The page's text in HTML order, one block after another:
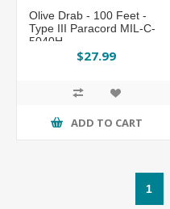
Olive Drab - 100 Feet -
Type III Paracord MIL-C-
5040H
$27.99
ADD TO CART
1